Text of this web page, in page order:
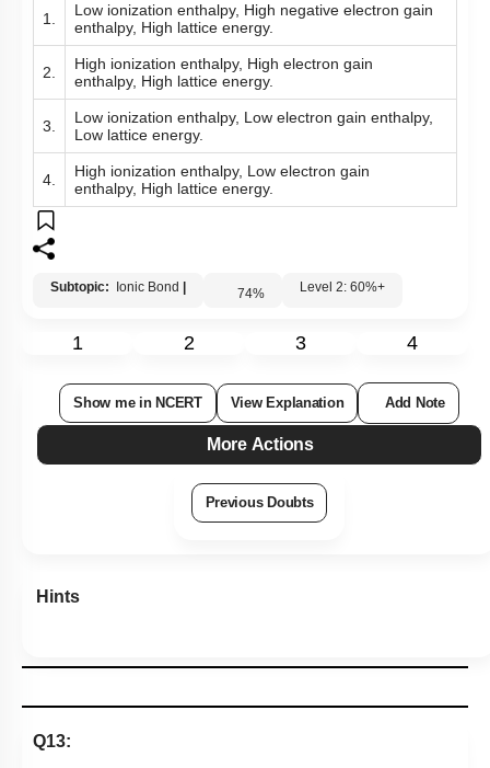
1.
Low ionization enthalpy, High negative electron gain
enthalpy, High lattice energy.
2.
High ionization enthalpy, High electron gain
enthalpy, High lattice energy.
3.
Low ionization enthalpy, Low electron gain enthalpy,
Low lattice energy.
4.
High ionization enthalpy, Low electron gain
enthalpy, High lattice energy.
Subtopic: Ionic Bond 74% Level 2: 60%+
1 2 3 4
Show me in NCERT View Explanation Add Note
More Actions
Previous Doubts
Hints
Q13: